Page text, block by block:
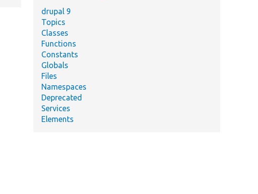
drupal 9
Topics
Classes
Functions
Constants
Globals
Files
Namespaces
Deprecated
Services
Elements